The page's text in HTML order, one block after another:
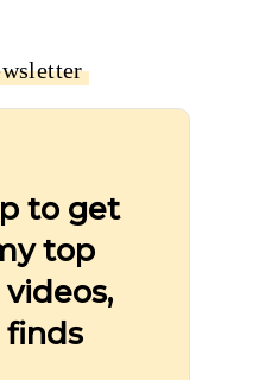
to get
top
videos,
finds